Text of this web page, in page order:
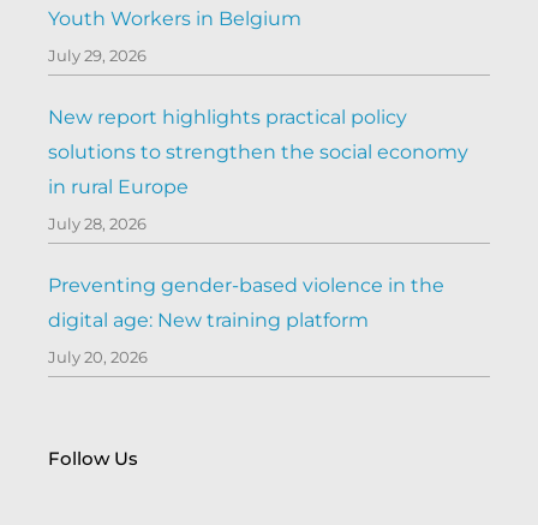
Youth Workers in Belgium
July 29, 2026
New report highlights practical policy
solutions to strengthen the social economy
in rural Europe
July 28, 2026
Preventing gender-based violence in the
digital age: New training platform
July 20, 2026
Follow Us